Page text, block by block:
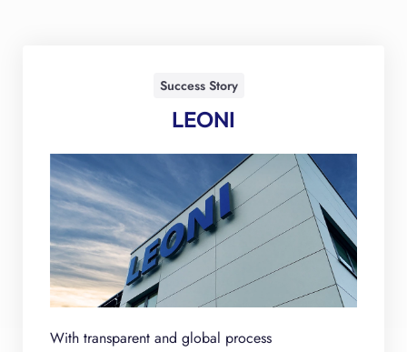
Success Story
LEONI
With transparent and global process